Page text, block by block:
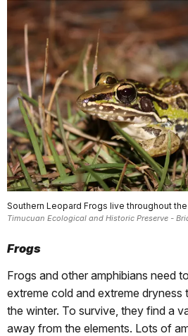
Southern Leopard Frogs live throughout
Timucuan Ecological and Historic Preserve -
Frogs
Frogs and other amphibians need
extreme cold and extreme dryness
the winter. To survive, they find a
away from the elements. Lots of